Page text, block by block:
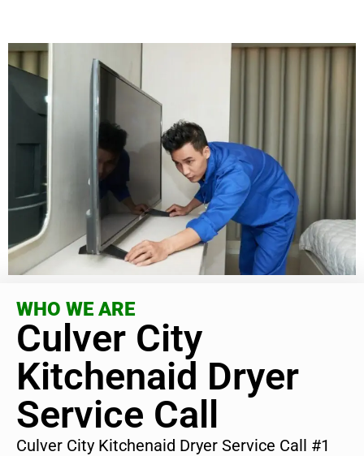
WHO WE ARE
Culver City
Kitchenaid Dryer
Service Call
Culver City Kitchenaid Dryer Service Call #1